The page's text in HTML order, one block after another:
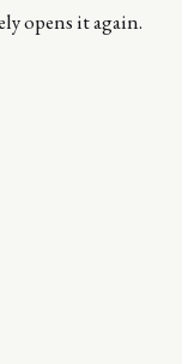
opens it again.